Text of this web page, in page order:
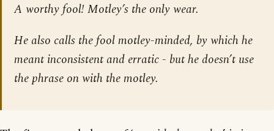
A worthy fool! Motley’s the only wear.
He also calls the fool motley-minded, by which he
meant inconsistent and erratic - but he doesn’t use
the phrase on with the motley.